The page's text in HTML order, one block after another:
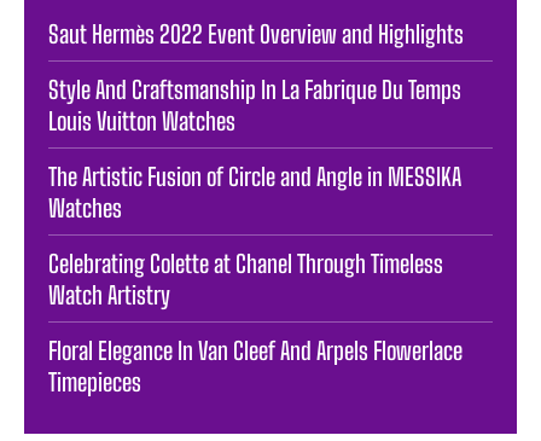
Saut Hermès 2022 Event Overview and Highlights
Style And Craftsmanship In La Fabrique Du Temps
Louis Vuitton Watches
The Artistic Fusion of Circle and Angle in MESSIKA
Watches
Celebrating Colette at Chanel Through Timeless
Watch Artistry
Floral Elegance In Van Cleef And Arpels Flowerlace
Timepieces